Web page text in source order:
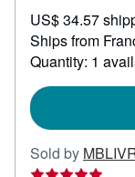
41.55
US$ 34.57
Ships from
Quantity: 1
Sold by